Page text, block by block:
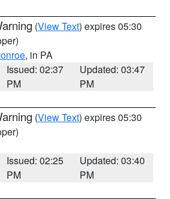
(View Text) expires 05:30
, in PA
Issued: 02:37
PM
Updated: 03:47
PM
(View Text) expires 05:30
Issued: 02:25
PM
Updated: 03:40
PM